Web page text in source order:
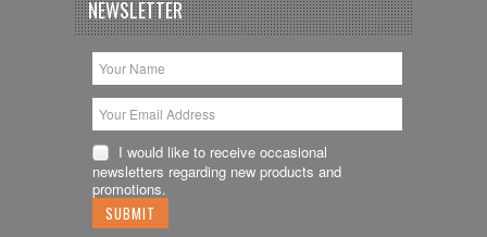
NEWSLETTER
I would like to receive occasional
newsletters regarding new products and
promotions.